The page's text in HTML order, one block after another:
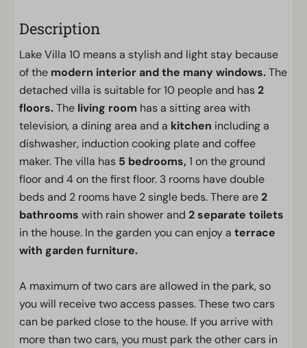
Description
Lake Villa 10 means a stylish and light stay because
of the modern interior and the many windows.The
detached villa is suitable for 10 people and has2
floors.The living room has a sitting area with
television, a dining area and a kitchen including a
dishwasher, induction cooking plate and coffee
maker. The villa has 5 bedrooms, 1 on the ground
floor and 4 on the first floor. 3 rooms have double
beds and 2 rooms have 2 single beds. There are2
bathrooms with rain shower and 2 separate toilets
in the house. In the garden you can enjoy a terrace
with garden furniture.
A maximum of two cars are allowed in the park, so
you will receive two access passes. These two cars
can be parked close to the house. If you arrive with
more than two cars, you must park the other cars in